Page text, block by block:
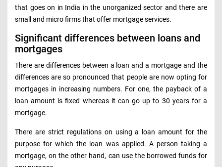
that goes on in India in the unorganized sector and there are
small and micro firms that offer mortgage services.
Significant differences between loans and
mortgages
There are differences between a loan and a mortgage and the
differences are so pronounced that people are now opting for
mortgages in increasing numbers. For one, the payback of a
loan amount is fixed whereas it can go up to 30 years for a
mortgage.
There are strict regulations on using a loan amount for the
purpose for which the loan was applied. A person taking a
mortgage, on the other hand, can use the borrowed funds for